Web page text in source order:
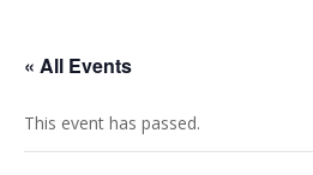
« All Events
This event has passed.